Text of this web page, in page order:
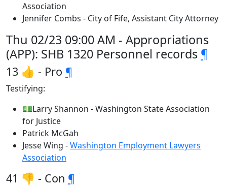
Association
Jennifer Combs - City of Fife, Assistant City Attorney
Thu 02/23 09:00 AM - Appropriations
(APP): SHB 1320 Personnel records ¶
13 👍 - Pro ¶
Testifying:
💵Larry Shannon - Washington State Association
for Justice
Patrick McGah
Jesse Wing -Washington Employment Lawyers
Association
41 👎 - Con ¶